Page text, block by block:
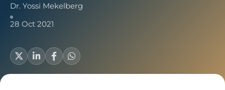
Dr. Yossi Mekelberg
28 Oct 2021